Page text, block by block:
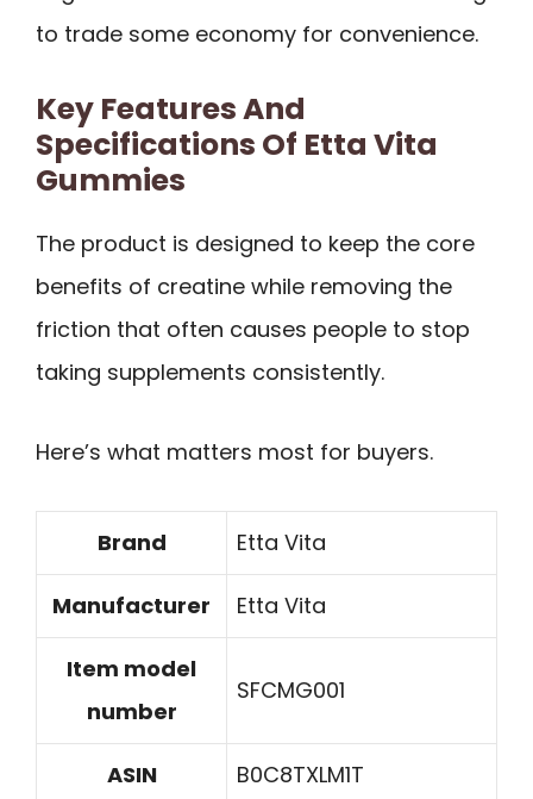
to trade some economy for convenience.
Key Features And
Specifications Of Etta Vita
Gummies
The product is designed to keep the core
benefits of creatine while removing the
friction that often causes people to stop
taking supplements consistently.
Here’s what matters most for buyers.
Brand Etta Vita
Manufacturer Etta Vita
Item model
number
SFCMG001
ASIN B0C8TXLM1T